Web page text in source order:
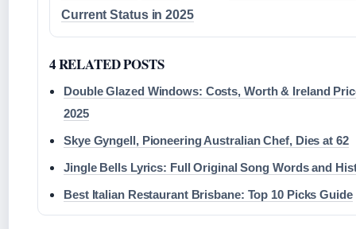
Current Status in 2025
4 RELATED POSTS
Double Glazed Windows: Costs, Worth & Ireland
2025
Skye Gyngell, Pioneering Australian Chef, Dies at 62
Jingle Bells Lyrics: Full Original Song Words and
Best Italian Restaurant Brisbane: Top 10 Picks Guide